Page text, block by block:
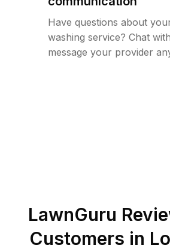
Have questions about
washing service? Chat
message your provider
LawnGuru
Customers in